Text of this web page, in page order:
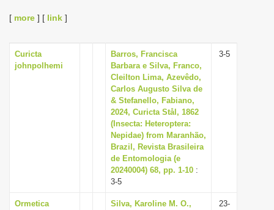
v
i
g
a
t
i
o
n
[ more ] [ link ]
Curicta
johnpolhemi
Barros, Francisca
Barbara e Silva, Franco,
Cleilton Lima, Azevêdo,
Carlos Augusto Silva de
& Stefanello, Fabiano,
2024, Curicta Stål, 1862
(Insecta: Heteroptera:
Nepidae) from Maranhão,
Brazil, Revista Brasileira
de Entomologia (e
20240004) 68, pp. 1-10 :
3-5
3-5
Ormetica
Silva, Karoline M. O.,
23-